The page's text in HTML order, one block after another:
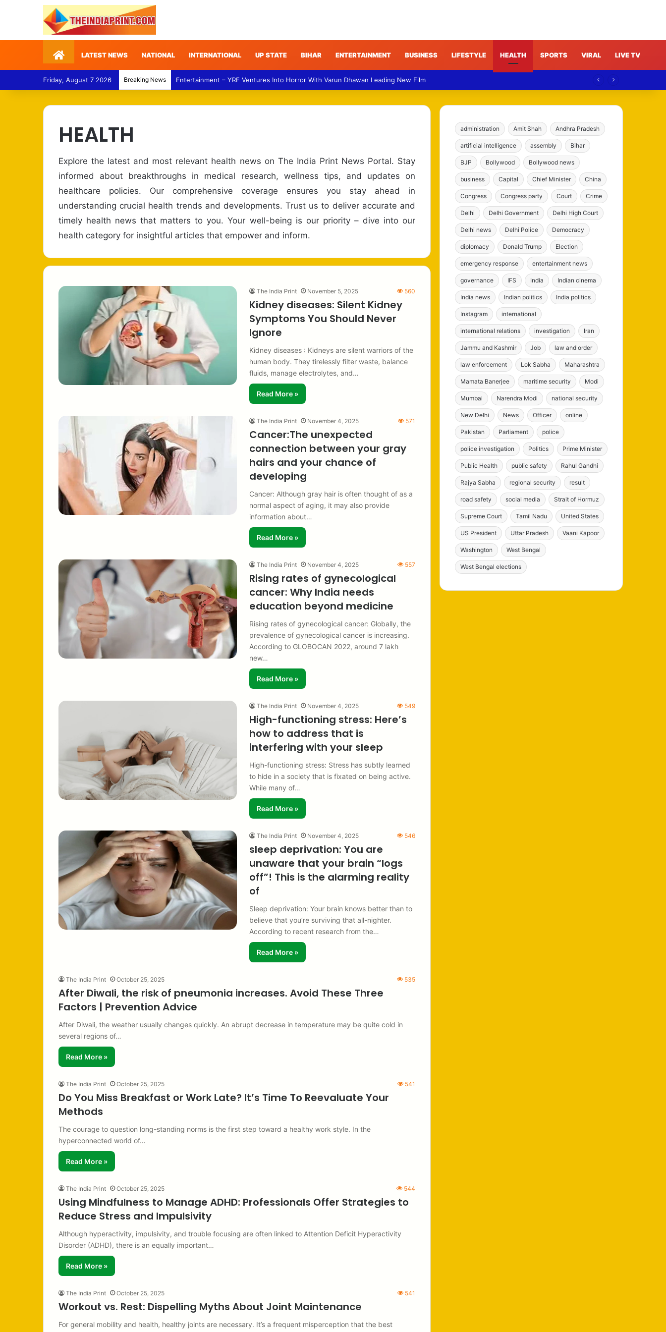
HomeLATEST NEWS NATIONAL INTERNATIONAL UP STATE BIHAR ENTERTAINMENT BUSINESS LIFESTYLE HEALTH SPORTS VIRAL LIVE TV
Friday, August 7 2026 Breaking News Entertainment – YRF Ventures Into Horror With Varun Dhawan Leading New Film
HEALTH
Explore the latest and most relevant health news on The India Print News Portal. Stay
informed about breakthroughs in medical research, wellness tips, and updates on
healthcare policies. Our comprehensive coverage ensures you stay ahead in
understanding crucial health trends and developments. Trust us to deliver accurate and
timely health news that matters to you. Your well-being is our priority – dive into our
health category for insightful articles that empower and inform.
The India Print November 5, 2025 560
Kidney diseases: Silent Kidney
Symptoms You Should Never
Ignore
Kidney diseases : Kidneys are silent warriors of the
human body. They tirelessly filter waste, balance
fluids, manage electrolytes, and…
Read More »
The India Print November 4, 2025 571
Cancer:The unexpected
connection between your gray
hairs and your chance of
developing
Cancer: Although gray hair is often thought of as a
normal aspect of aging, it may also provide
information about…
Read More »
The India Print November 4, 2025 557
Rising rates of gynecological
cancer: Why India needs
education beyond medicine
Rising rates of gynecological cancer: Globally, the
prevalence of gynecological cancer is increasing.
According to GLOBOCAN 2022, around 7 lakh
new…
Read More »
The India Print November 4, 2025 549
High-functioning stress: Here’s
how to address that is
interfering with your sleep
High-functioning stress: Stress has subtly learned
to hide in a society that is fixated on being active.
While many of…
Read More »
The India Print November 4, 2025 546
sleep deprivation: You are
unaware that your brain “logs
off”! This is the alarming reality
of
Sleep deprivation: Your brain knows better than to
believe that you’re surviving that all-nighter.
According to recent research from the…
Read More »
The India Print October 25, 2025 535
After Diwali, the risk of pneumonia increases. Avoid These Three
Factors | Prevention Advice
After Diwali, the weather usually changes quickly. An abrupt decrease in temperature may be quite cold in
several regions of…
Read More »
The India Print October 25, 2025 541
Do You Miss Breakfast or Work Late? It’s Time To Reevaluate Your
Methods
The courage to question long-standing norms is the first step toward a healthy work style. In the
hyperconnected world of…
Read More »
The India Print October 25, 2025 544
Using Mindfulness to Manage ADHD: Professionals Offer Strategies to
Reduce Stress and Impulsivity
Although hyperactivity, impulsivity, and trouble focusing are often linked to Attention Deficit Hyperactivity
Disorder (ADHD), there is an equally important…
Read More »
The India Print October 25, 2025 541
Workout vs. Rest: Dispelling Myths About Joint Maintenance
For general mobility and health, healthy joints are necessary. It’s a frequent misperception that the best
administration Amit Shah Andhra Pradesh
artificial intelligence assembly Bihar
BJP Bollywood Bollywood news
business Capital Chief Minister China
Congress Congress party Court Crime
Delhi Delhi Government Delhi High Court
Delhi news Delhi Police Democracy
diplomacy Donald Trump Election
emergency response entertainment news
governance IFS India Indian cinema
India news Indian politics India politics
Instagram international
international relations investigation Iran
Jammu and Kashmir Job law and order
law enforcement Lok Sabha Maharashtra
Mamata Banerjee maritime security Modi
Mumbai Narendra Modi national security
New Delhi News Officer online
Pakistan Parliament police
police investigation Politics Prime Minister
Public Health public safety Rahul Gandhi
Rajya Sabha regional security result
road safety social media Strait of Hormuz
Supreme Court Tamil Nadu United States
US President Uttar Pradesh Vaani Kapoor
Washington West Bengal
West Bengal elections